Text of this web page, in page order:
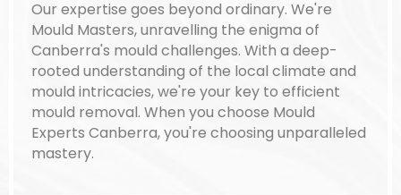
Our expertise goes beyond ordinary. We're
Mould Masters, unravelling the enigma of
Canberra's mould challenges. With a deep-
rooted understanding of the local climate and
mould intricacies, we're your key to efficient
mould removal. When you choose Mould
Experts Canberra, you're choosing unparalleled
mastery.